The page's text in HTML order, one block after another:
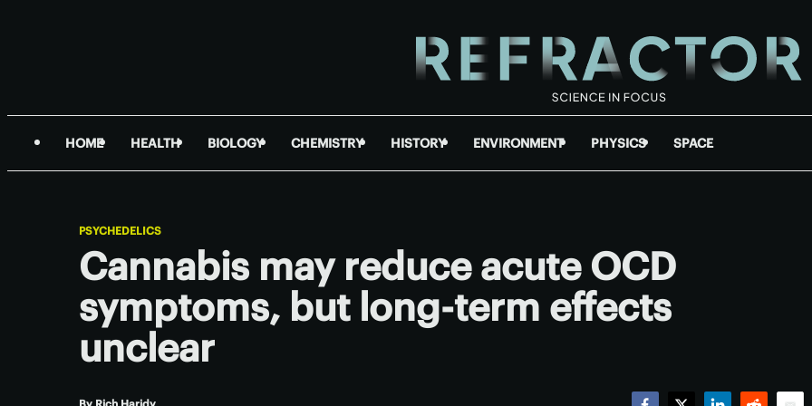
HOME HEALTH BIOLOGY CHEMISTRY HISTORY ENVIRONMENT PHYSICS SPACE
PSYCHEDELICS
Cannabis may reduce acute OCD
symptoms, but long-term effects
unclear